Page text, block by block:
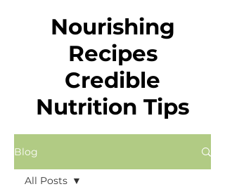
Nourishing
Recipes
Credible
Nutrition Tips
Blog
All Posts